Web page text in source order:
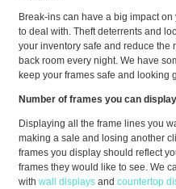
Break-ins can have a big impact
to deal with. Theft deterrents and
your inventory safe and reduce the
back room every night. We have
keep your frames safe and looking
Number of frames you can
Displaying all the frame lines you
making a sale and losing another
frames you display should reflect
frames they would like to see. We
withwall displays andcountertop